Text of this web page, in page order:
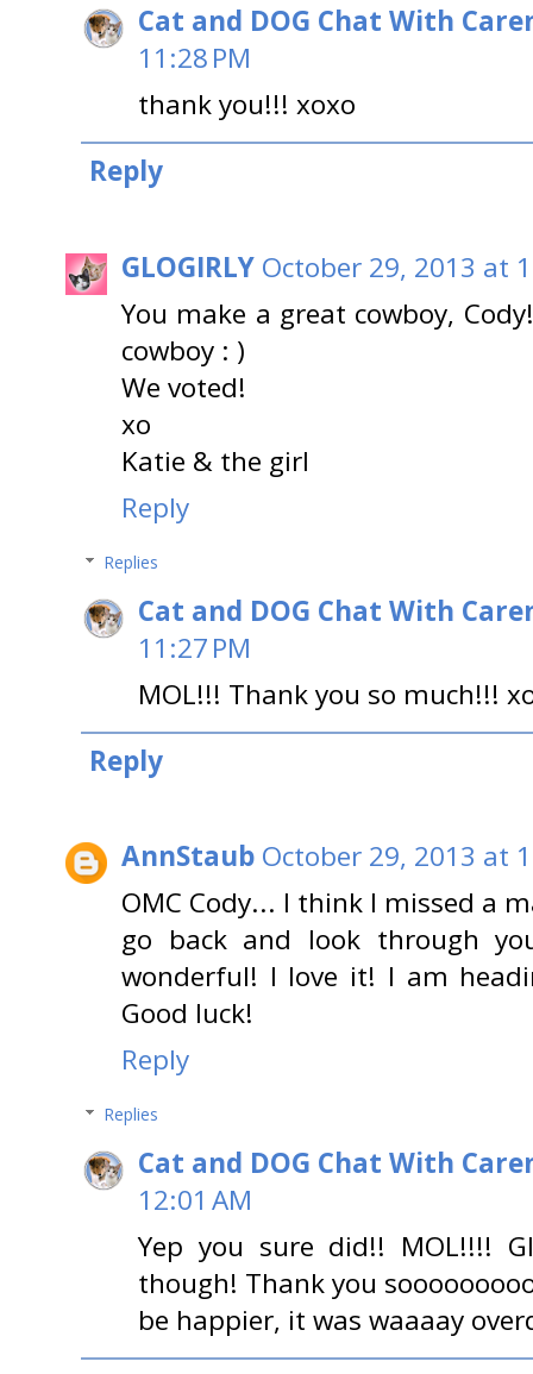
Cat and DOG Chat With
11:28 PM
thank you!!! xoxo
Reply
GLOGIRLY October 29, 2013 at
You make a great cowboy,
cowboy : )
We voted!
xo
Katie & the girl
Reply
Replies
Cat and DOG Chat With
11:27 PM
MOL!!! Thank you so much!!!
Reply
AnnStaub October 29, 2013 at
OMC Cody... I think I missed a
go back and look through
wonderful! I love it! I am
Good luck!
Reply
Replies
Cat and DOG Chat With
12:01 AM
Yep you sure did!! MOL!!!!
though! Thank you
be happier, it was waaaay